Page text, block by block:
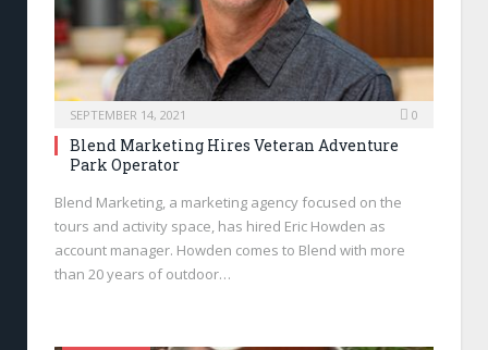
SEPTEMBER 14, 2021 0
Blend Marketing Hires Veteran Adventure
Park Operator
Blend Marketing, a marketing agency focused on the
tours and activity space, has hired Eric Howden as
account manager. Howden comes to Blend with more
than 20 years of outdoor…